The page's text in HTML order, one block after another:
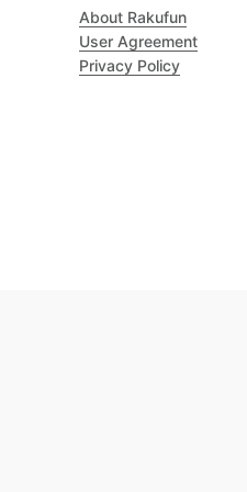
About Rakufun
User Agreement
Privacy Policy